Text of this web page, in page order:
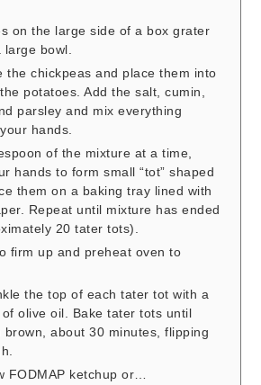
on the large side of a box grater
large bowl.
the chickpeas and place them into
potatoes. Add the salt, cumin,
parsley and mix everything
hands.
of the mixture at a time,
hands to form small “tot” shaped
them on a baking tray lined with
Repeat until mixture has ended
20 tater tots).
firm up and preheat oven to
the top of each tater tot with a
olive oil. Bake tater tots until
brown, about 30 minutes, flipping
FODMAP ketchup or…